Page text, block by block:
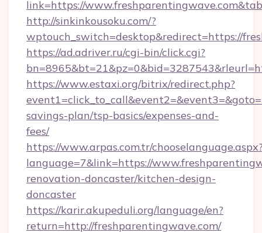
link=https://
http://sinkinkousoku.com/?
wptouch_switch=desktop&redirect=https://
https://ad.adriver.ru/cgi-bin/click.cgi?
https://www.estaxi.org/bitrix/redirect.php?
savings-plan/tsp-basics/expenses-and-
fees/
https://www.arpas.com.tr/
language=7&link=https://
renovation-doncaster/kitchen-design-
doncaster
https://karir.akupeduli.org/language/en?
return=http://freshparentingwave.com/